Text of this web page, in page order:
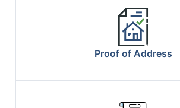
Proof of Address